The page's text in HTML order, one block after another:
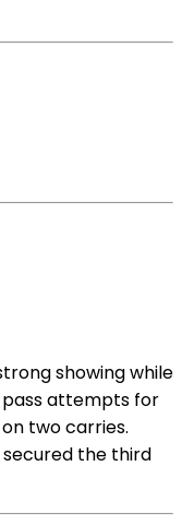
showing while
pass attempts for
two carries.
secured the third